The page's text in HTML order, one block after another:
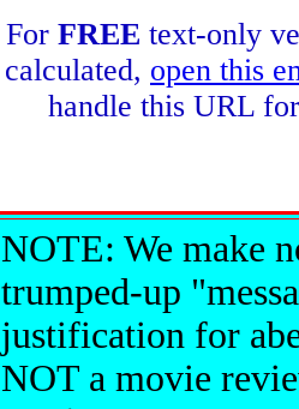
For FREE text-only
calculated, open this
handle this URL
NOTE: We make
trumped-up
justification for
NOT a movie